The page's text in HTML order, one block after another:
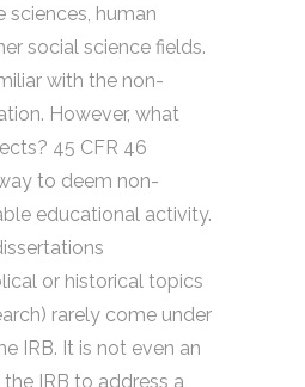
human
social science fields.
with the non-
However, what
45 CFR 46
to deem non-
educational activity.
or historical topics
rarely come under
IRB. It is not even an
IRB to address a